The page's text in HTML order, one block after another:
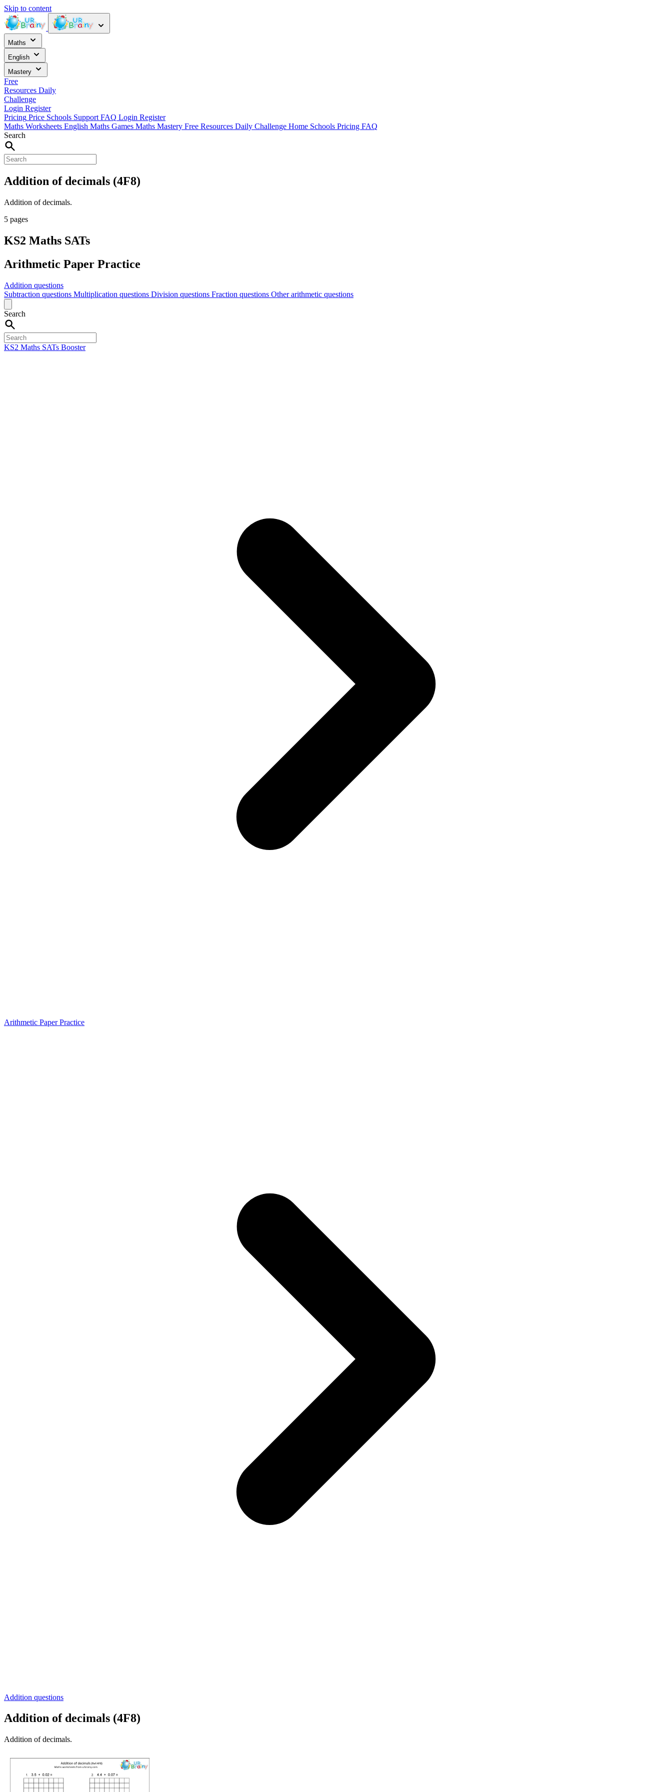
Skip to content
Maths
English
Mastery
Free
Resources Daily
Challenge
Login Register
Pricing Price Schools Support FAQ Login Register
Maths Worksheets English Maths Games Maths Mastery Free Resources Daily Challenge Home Schools Pricing FAQ
Search
Addition of decimals (4F8)
Addition of decimals.
5 pages
KS2 Maths SATs
Arithmetic Paper Practice
Addition questions
Subtraction questions Multiplication questions Division questions Fraction questions Other arithmetic questions
Search
KS2 Maths SATs Booster
Arithmetic Paper Practice
Addition questions
Addition of decimals (4F8)
Addition of decimals.